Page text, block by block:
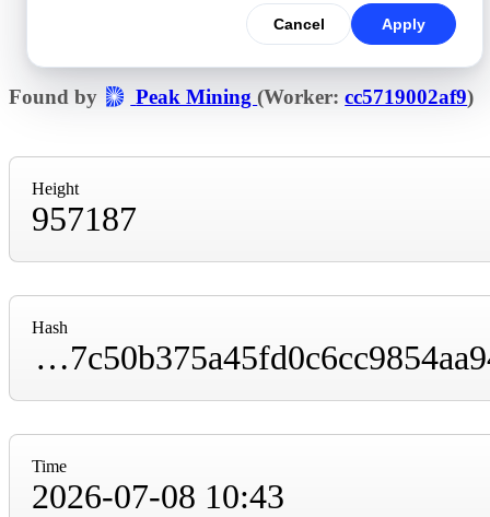
Cancel Apply
Found by Peak Mining(Worker:cc5719002af9)
Height
957187
Hash
0000000000000000000195f976205f22be72bb7c50b375a45fd0c6cc9854aa94
Time
2026-07-08 10:43